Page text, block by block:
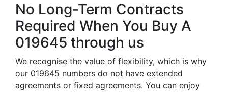
No Long-Term Contracts
Required When You Buy A
019645 through us
We recognise the value of flexibility, which is why
our 019645 numbers do not have extended
agreements or fixed agreements. You can enjoy